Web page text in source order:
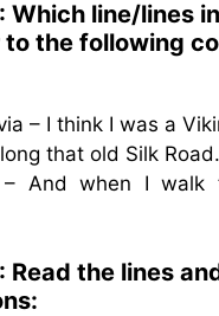
Which line/lines
to the following
– I think I was a
that old Silk Road.
– And when I walk
Read the lines